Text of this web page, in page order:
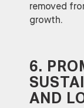
removed
growth.
6.
AND